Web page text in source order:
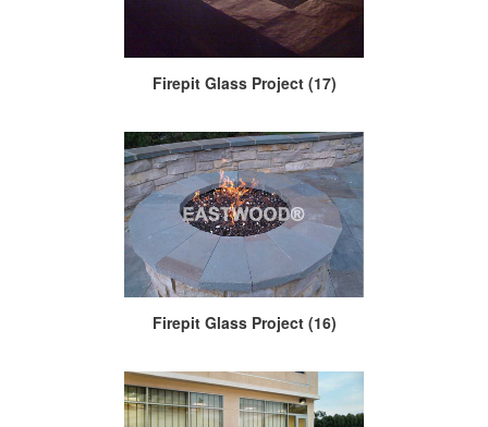
Firepit Glass Project (17)
Firepit Glass Project (16)